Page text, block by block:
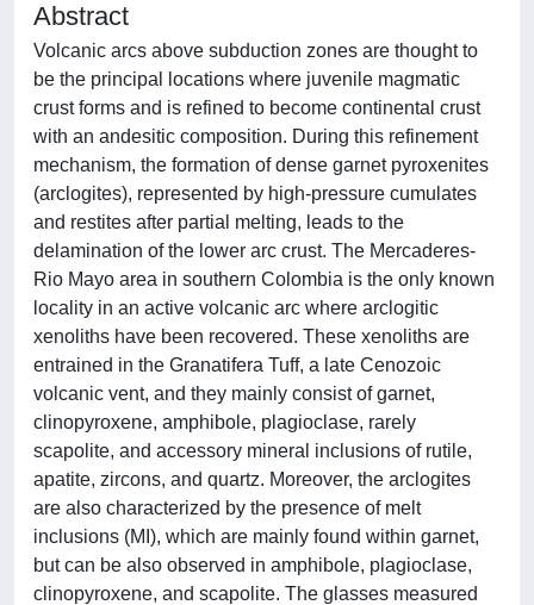
Abstract
Volcanic arcs above subduction zones are thought to
be the principal locations where juvenile magmatic
crust forms and is refined to become continental crust
with an andesitic composition. During this refinement
mechanism, the formation of dense garnet pyroxenites
(arclogites), represented by high-pressure cumulates
and restites after partial melting, leads to the
delamination of the lower arc crust. The Mercaderes-
Rio Mayo area in southern Colombia is the only known
locality in an active volcanic arc where arclogitic
xenoliths have been recovered. These xenoliths are
entrained in the Granatifera Tuff, a late Cenozoic
volcanic vent, and they mainly consist of garnet,
clinopyroxene, amphibole, plagioclase, rarely
scapolite, and accessory mineral inclusions of rutile,
apatite, zircons, and quartz. Moreover, the arclogites
are also characterized by the presence of melt
inclusions (MI), which are mainly found within garnet,
but can be also observed in amphibole, plagioclase,
clinopyroxene, and scapolite. The glasses measured